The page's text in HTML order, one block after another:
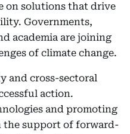
on solutions that drive
Governments,
academia are joining
of climate change.
and cross-sectoral
action.
and promoting
the support of forward-